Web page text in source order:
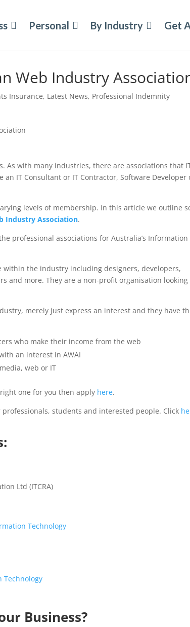
Personal By Industry Get
Web Industry
Insurance, Latest News, Professional Indemnity
As with many industries, there are associations that
IT Consultant or IT Contractor, Software Developer
levels of membership. In this article we outline
Industry Association.
professional associations for Australia’s
the industry including designers, developers,
and more. They are a non-profit organisation looking
merely just express an interest and they have
who make their income from the web
an interest in AWAI
web or IT
one for you then apply here.
students and interested people. Click
Ltd (ITCRA)
Technology
Technology
Business?